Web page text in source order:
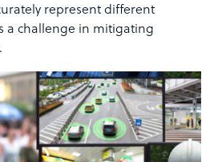
represent different
a challenge in mitigating